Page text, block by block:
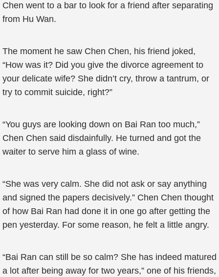
Chen went to a bar to look for a friend after separating
from Hu Wan.
The moment he saw Chen Chen, his friend joked,
“How was it? Did you give the divorce agreement to
your delicate wife? She didn’t cry, throw a tantrum, or
try to commit suicide, right?”
“You guys are looking down on Bai Ran too much,”
Chen Chen said disdainfully. He turned and got the
waiter to serve him a glass of wine.
“She was very calm. She did not ask or say anything
and signed the papers decisively.” Chen Chen thought
of how Bai Ran had done it in one go after getting the
pen yesterday. For some reason, he felt a little angry.
“Bai Ran can still be so calm? She has indeed matured
a lot after being away for two years,” one of his friends,